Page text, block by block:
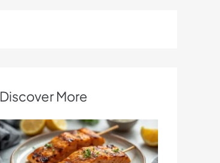
Discover More